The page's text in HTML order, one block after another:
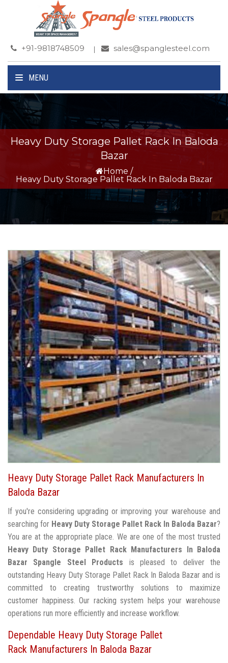
+91-9818748509 sales@spanglesteel.com
MENU
Heavy Duty Storage Pallet Rack In Baloda
Bazar
Home /
Heavy Duty Storage Pallet Rack In Baloda Bazar
Heavy Duty Storage Pallet Rack Manufacturers In
Baloda Bazar
If you're considering upgrading or improving your warehouse and
searching for Heavy Duty Storage Pallet Rack In Baloda Bazar?
You are at the appropriate place. We are one of the most trusted
Heavy Duty Storage Pallet Rack Manufacturers In Baloda
Bazar
Spangle Steel Products is pleased to deliver the
outstanding Heavy Duty Storage Pallet Rack In Baloda Bazar and is
committed to creating trustworthy solutions to maximize
customer happiness. Our racking system helps your warehouse
operations run more efficiently and increase workflow.
Dependable Heavy Duty Storage Pallet
Rack Manufacturers In Baloda Bazar